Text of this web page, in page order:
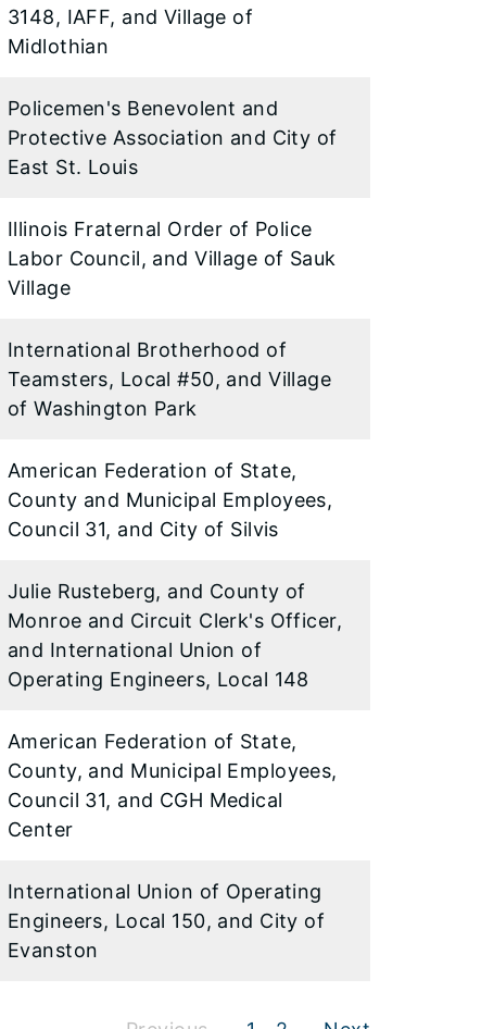
3148, IAFF, and Village of
Midlothian
Policemen's Benevolent and
Protective Association and City of
East St. Louis
Illinois Fraternal Order of Police
Labor Council, and Village of Sauk
Village
International Brotherhood of
Teamsters, Local #50, and Village
of Washington Park
American Federation of State,
County and Municipal Employees,
Council 31, and City of Silvis
Julie Rusteberg, and County of
Monroe and Circuit Clerk's Officer,
and International Union of
Operating Engineers, Local 148
American Federation of State,
County, and Municipal Employees,
Council 31, and CGH Medical
Center
International Union of Operating
Engineers, Local 150, and City of
Evanston